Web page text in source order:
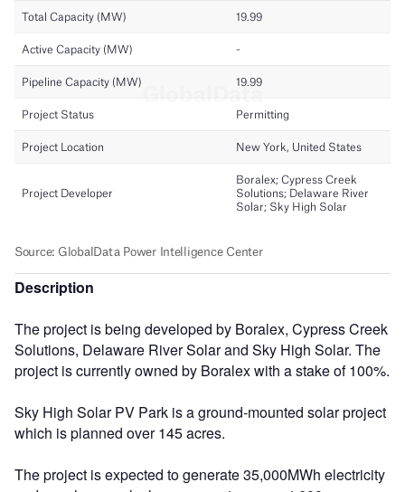
Description
The project is being developed by Boralex, Cypress Creek
Solutions, Delaware River Solar and Sky High Solar. The
project is currently owned by Boralex with a stake of 100%.
Sky High Solar PV Park is a ground-mounted solar project
which is planned over 145 acres.
The project is expected to generate 35,000MWh electricity